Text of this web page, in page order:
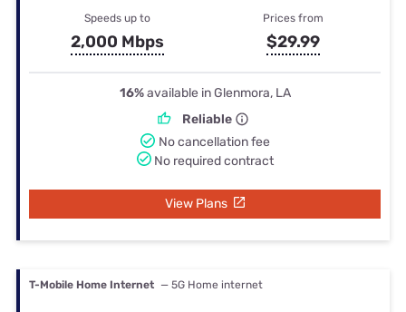
Speeds up to
2,000 Mbps
Prices from
$29.99
16%available in Glenmora, LA
Reliable
No cancellation fee
No required contract
View Plans
T-Mobile Home Internet — 5G Home internet